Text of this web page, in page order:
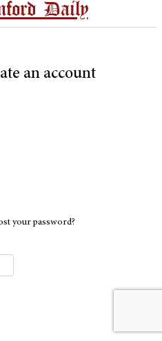
Daily
an account
your password?